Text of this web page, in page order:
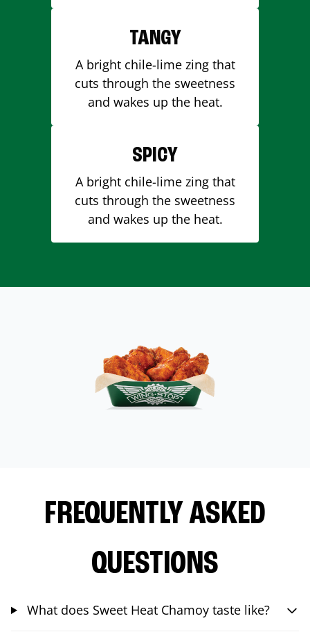
TANGY
A bright chile-lime zing that
cuts through the sweetness
and wakes up the heat.
SPICY
A bright chile-lime zing that
cuts through the sweetness
and wakes up the heat.
FREQUENTLY ASKED
QUESTIONS
What does Sweet Heat Chamoy taste like?